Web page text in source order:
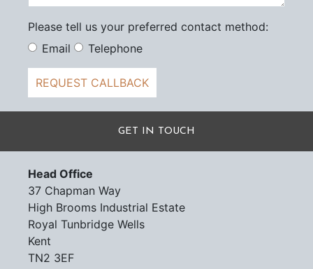
Please tell us your preferred contact method:
Email
Telephone
REQUEST CALLBACK
GET IN TOUCH
Head Office
37 Chapman Way
High Brooms Industrial Estate
Royal Tunbridge Wells
Kent
TN2 3EF